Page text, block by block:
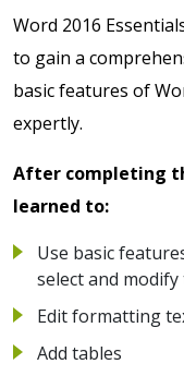
Word 2016
to gain a
basic features of
expertly.
After completing
learned to:
Use basic
select and
Edit formatting
Add tables